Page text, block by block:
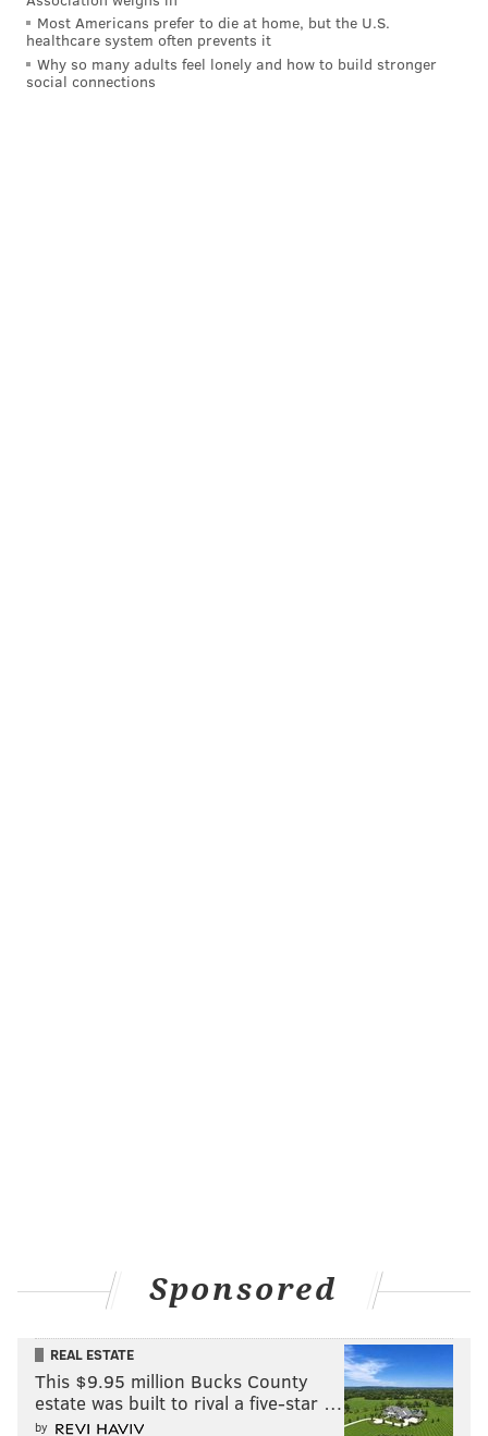
Most Americans prefer to die at home, but the U.S.
healthcare system often prevents it
Why so many adults feel lonely and how to build stronger
social connections
Sponsored
REAL ESTATE
This $9.95 million Bucks County
estate was built to rival a five-star …
by